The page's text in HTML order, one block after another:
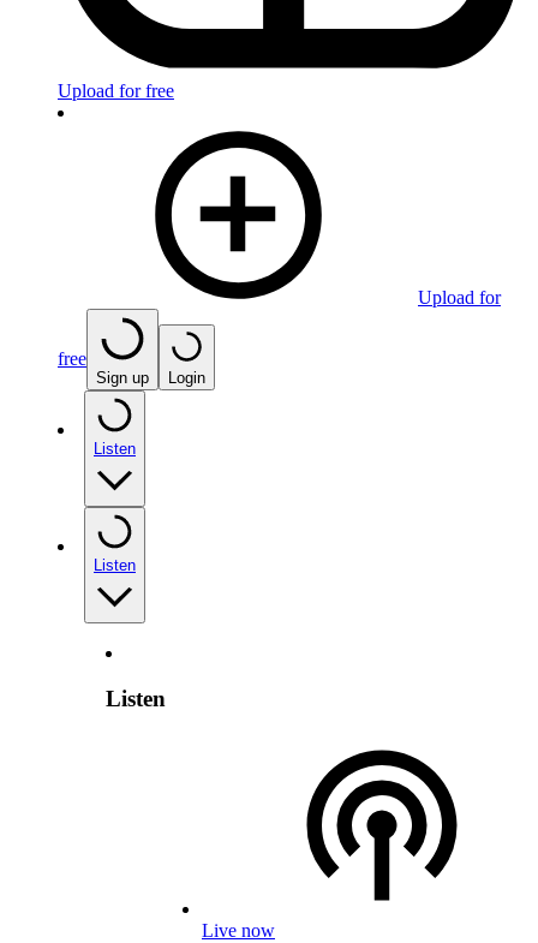
Upload for free
Upload for
free
Sign up Login
Listen
Listen
Listen
Live now